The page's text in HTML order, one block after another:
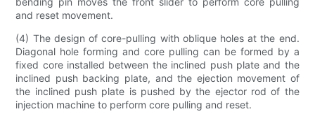
and reset movement.
(4) The design of core-pulling with oblique holes at the end.
Diagonal hole forming and core pulling can be formed by a
fixed core installed between the inclined push plate and the
inclined push backing plate, and the ejection movement of
the inclined push plate is pushed by the ejector rod of the
injection machine to perform core pulling and reset.